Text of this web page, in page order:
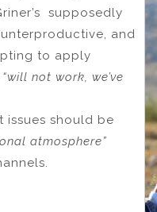
supposedly
and
to apply
“will not work, we’ve
issues should be
atmosphere”